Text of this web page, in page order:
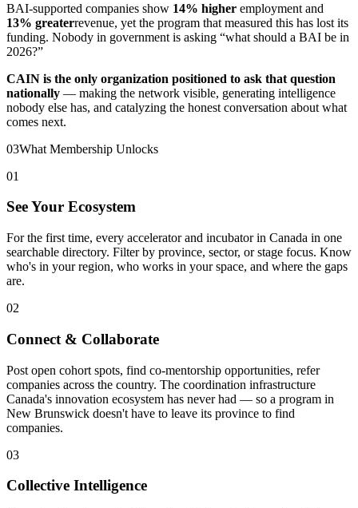
BAI-supported companies show 14% higher employment and
13% greaterrevenue, yet the program that measured this has lost its
funding. Nobody in government is asking “what should a BAI be in
2026?”
CAIN is the only organization positioned to ask that question
nationally — making the network visible, generating intelligence
nobody else has, and catalyzing the honest conversation about what
comes next.
03What Membership Unlocks
01
See Your Ecosystem
For the first time, every accelerator and incubator in Canada in one
searchable directory. Filter by province, sector, or stage focus. Know
who's in your region, who works in your space, and where the gaps
are.
02
Connect & Collaborate
Post open cohort spots, find co-mentorship opportunities, refer
companies across the country. The coordination infrastructure
Canada's innovation ecosystem has never had — so a program in
New Brunswick doesn't have to leave its province to find
companies.
03
Collective Intelligence